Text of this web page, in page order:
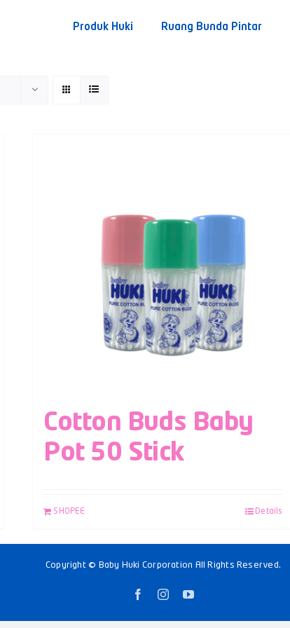
Produk Huki Ruang Bunda Pintar
Cotton Buds Baby
Pot 50 Stick
SHOPEE Details
Copyright © Baby Huki Corporation All Rights Reserved.
FacebookInstagramYouTube